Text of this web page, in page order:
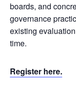
boards, and
governance
existing
time.
Register here.